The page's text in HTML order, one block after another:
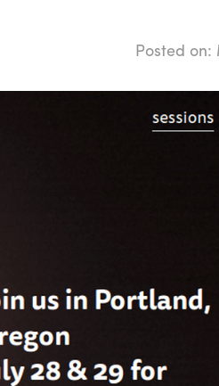
Posted on: